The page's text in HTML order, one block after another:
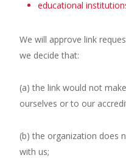
educational
We will approve link
we decide that:
(a) the link would not
ourselves or to our
(b) the organization does
with us;